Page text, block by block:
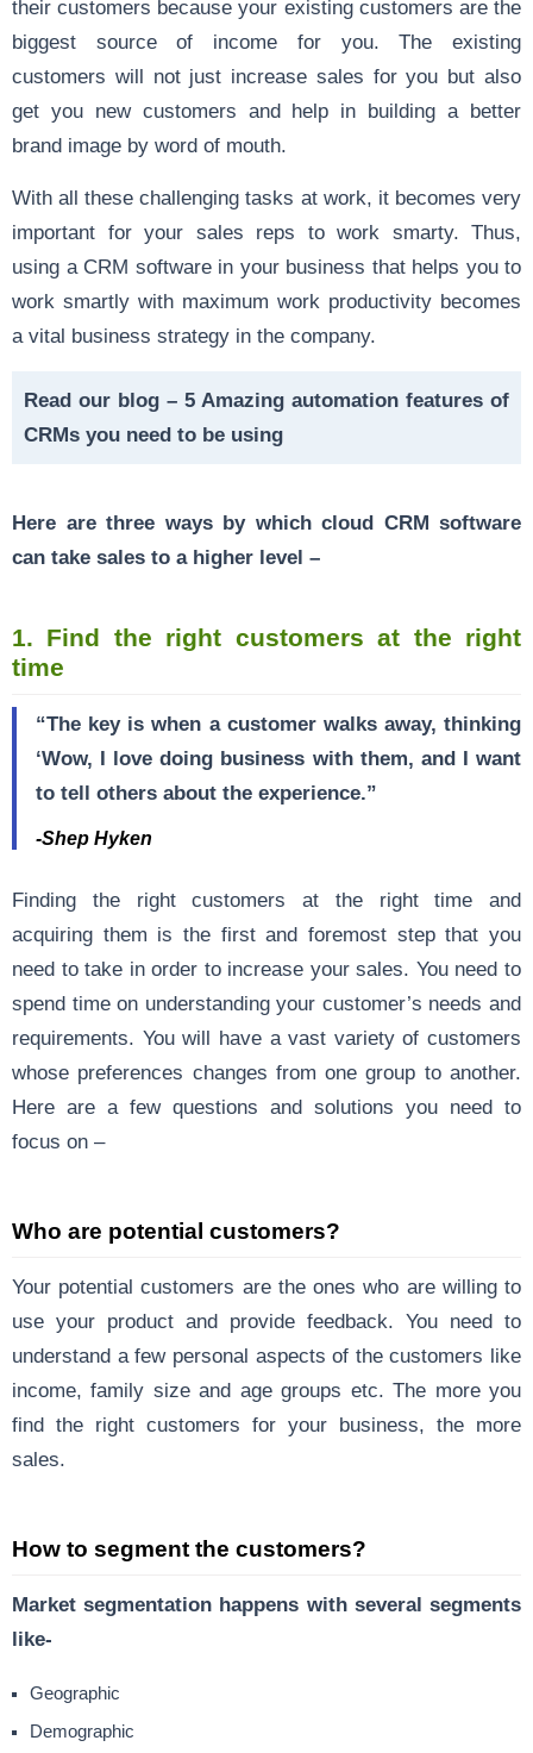
their customers because your existing customers are the
biggest source of income for you. The existing
customers will not just increase sales for you but also
get you new customers and help in building a better
brand image by word of mouth.
With all these challenging tasks at work, it becomes very
important for your sales reps to work smarty. Thus,
using a CRM software in your business that helps you to
work smartly with maximum work productivity becomes
a vital business strategy in the company.
Read our blog – 5 Amazing automation features of
CRMs you need to be using
Here are three ways by which cloud CRM software
can take sales to a higher level –
1. Find the right customers at the right
time
“The key is when a customer walks away, thinking
‘Wow, I love doing business with them, and I want
to tell others about the experience.”
-Shep Hyken
Finding the right customers at the right time and
acquiring them is the first and foremost step that you
need to take in order to increase your sales. You need to
spend time on understanding your customer’s needs and
requirements. You will have a vast variety of customers
whose preferences changes from one group to another.
Here are a few questions and solutions you need to
focus on –
Who are potential customers?
Your potential customers are the ones who are willing to
use your product and provide feedback. You need to
understand a few personal aspects of the customers like
income, family size and age groups etc. The more you
find the right customers for your business, the more
sales.
How to segment the customers?
Market segmentation happens with several segments
like-
Geographic
Demographic